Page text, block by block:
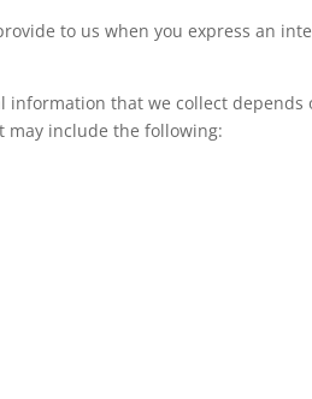
to us when you express an
information that we collect
may include the following: